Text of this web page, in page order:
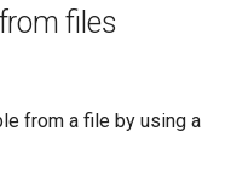
files
from a file by using a